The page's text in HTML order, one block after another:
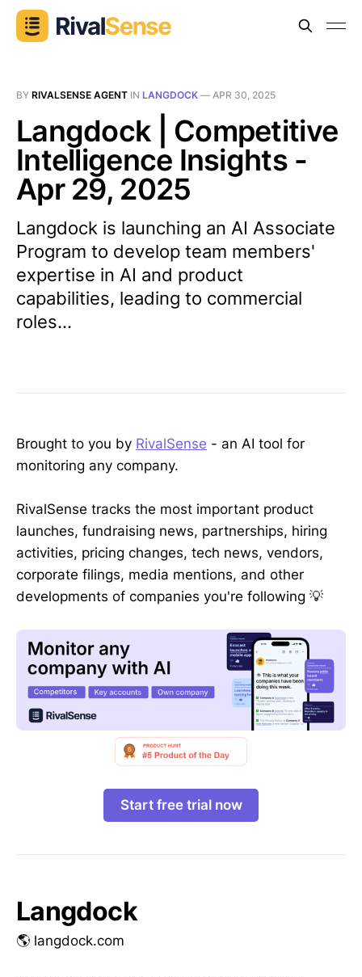
BY RIVALSENSE AGENT IN LANGDOCK — APR 30, 2025
Langdock | Competitive
Intelligence Insights -
Apr 29, 2025
Langdock is launching an AI Associate
Program to develop team members'
expertise in AI and product
capabilities, leading to commercial
roles...
Brought to you by RivalSense - an AI tool for
monitoring any company.
RivalSense tracks the most important product
launches, fundraising news, partnerships, hiring
activities, pricing changes, tech news, vendors,
corporate filings, media mentions, and other
developments of companies you're following 💡
Start free trial now
Langdock
🌎 langdock.com